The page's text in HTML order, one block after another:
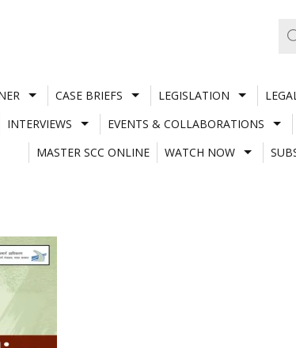
CASE BRIEFS LEGISLATION
INTERVIEWS EVENTS & COLLABORATIONS
MASTER SCC ONLINE
WATCH NOW